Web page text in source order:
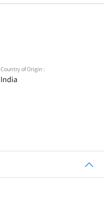
Country of Origin :
India